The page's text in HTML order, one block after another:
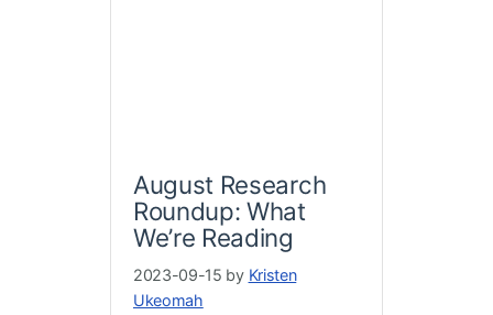
August Research
Roundup: What
We’re Reading
2023-09-15 by Kristen
Ukeomah